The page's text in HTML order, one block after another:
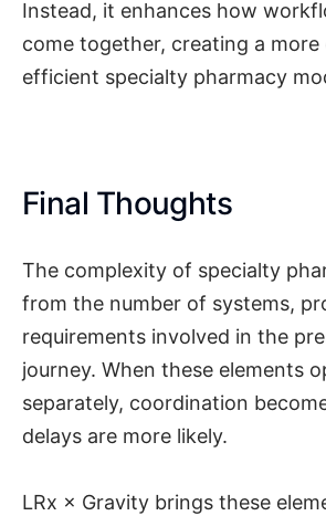
Instead, it enhances how
come together, creating a
efficient specialty pharmacy
Final Thoughts
The complexity of specialty
from the number of systems,
requirements involved in the
journey. When these elements
separately, coordination
delays are more likely.
LRx × Gravity brings these